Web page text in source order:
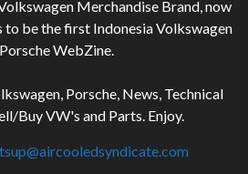
Merchandise Brand, now
to be the first Indonesia Volkswagen
WebZine.
Porsche, News, Technical
Buy VW's and Parts. Enjoy.